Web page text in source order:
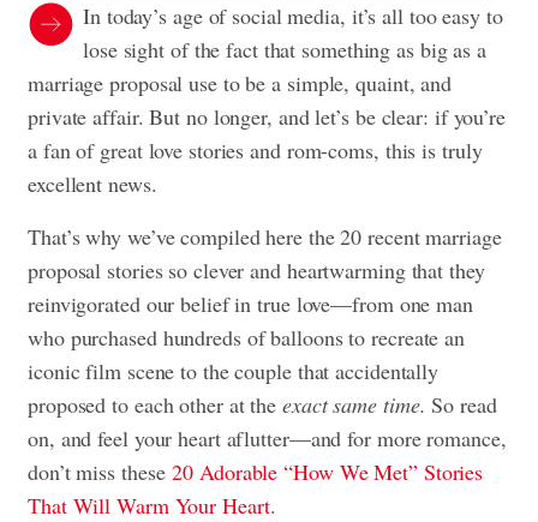
In today’s age of social media, it’s all too easy to
lose sight of the fact that something as big as a
marriage proposal use to be a simple, quaint, and
private affair. But no longer, and let’s be clear: if you’re
a fan of great love stories and rom-coms, this is truly
excellent news.
That’s why we’ve compiled here the 20 recent marriage
proposal stories so clever and heartwarming that they
reinvigorated our belief in true love—from one man
who purchased hundreds of balloons to recreate an
iconic film scene to the couple that accidentally
proposed to each other at the exact same time. So read
on, and feel your heart aflutter—and for moreromance,
don’t miss these20 Adorable “How We Met” Stories
That Will Warm Your Heart.